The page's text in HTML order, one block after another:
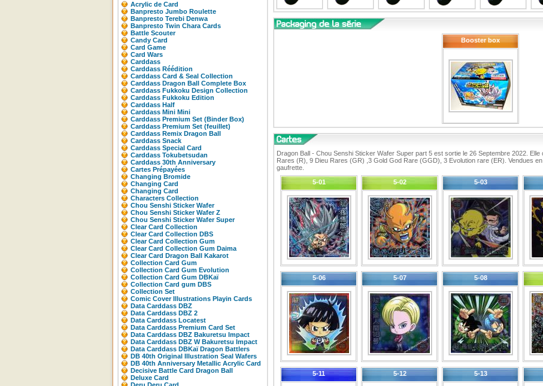
Acrylic de Card
Banpresto Jumbo Roulette
Banpresto Terebi Denwa
Banpresto Twin Chara Cards
Battle Scouter
Candy Card
Card Game
Card Wars
Carddass
Carddass Réédition
Carddass Card & Seal Collection
Carddass Dragon Ball Complete Box
Carddass Fukkoku Design Collection
Carddass Fukkoku Edition
Carddass Half
Carddass Mini Mini
Carddass Premium Set (Binder Box)
Carddass Premium Set (feuillet)
Carddass Remix Dragon Ball
Carddass Snack
Carddass Special Card
Carddass Tokubetsudan
Carddass 30th Anniversary
Cartes Prépayées
Changing Bromide
Changing Card
Changing Card
Characters Collection
Chou Senshi Sticker Wafer
Chou Senshi Sticker Wafer Z
Chou Senshi Sticker Wafer Super
Clear Card Collection
Clear Card Collection DBS
Clear Card Collection Gum
Clear Card Collection Gum Daima
Clear Card Dragon Ball Kakarot
Collection Card Gum
Collection Card Gum Evolution
Collection Card Gum DBKaï
Collection Card gum DBS
Collection Set
Comic Cover Illustrations Playin Cards
Data Carddass DBZ
Data Carddass DBZ 2
Data Carddass Locatest
Data Carddass Premium Card Set
Data Carddass DBZ Bakuretsu Impact
Data Carddass DBZ W Bakuretsu Impact
Data Carddass DBKaï Dragon Battlers
DB 40th Original Illustration Seal Wafers
DB 40th Anniversary Metallic Acrylic Card
Decisive Battle Card Dragon Ball
Deluxe Card
Booster box
Dragon Ball - Chou Senshi Sticker Wafer Super part 5 est sortie le 26 Septembre 2022.
Rares (R), 9 Dieu Rares (GR) ,3 Gold God Rare (GGD), 3 Evolution rare (ER). Vendues
gaufrette.
5-01
5-02 5-03
5-06 5-07 5-08
5-11 5-12 5-13